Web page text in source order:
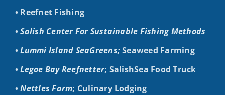
• Reefnet Fishing
•Salish Center For Sustainable Fishing Methods
•Lummi Island SeaGreens;Seaweed Farming
•Legoe Bay Reefnetter; SalishSea Food Truck
•Nettles Farm; Culinary Lodging